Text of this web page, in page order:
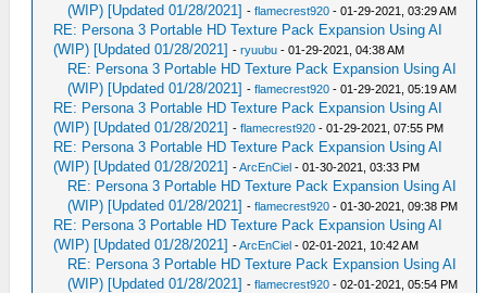
(WIP) [Updated 01/28/2021] -flamecrest920 - 01-29-2021, 03:29 AM
RE: Persona 3 Portable HD Texture Pack Expansion Using AI
(WIP) [Updated 01/28/2021] -ryuubu - 01-29-2021, 04:38 AM
RE: Persona 3 Portable HD Texture Pack Expansion Using AI
(WIP) [Updated 01/28/2021] -flamecrest920 - 01-29-2021, 05:19 AM
RE: Persona 3 Portable HD Texture Pack Expansion Using AI
(WIP) [Updated 01/28/2021] -flamecrest920 - 01-29-2021, 07:55 PM
RE: Persona 3 Portable HD Texture Pack Expansion Using AI
(WIP) [Updated 01/28/2021] -ArcEnCiel - 01-30-2021, 03:33 PM
RE: Persona 3 Portable HD Texture Pack Expansion Using AI
(WIP) [Updated 01/28/2021] -flamecrest920 - 01-30-2021, 09:38 PM
RE: Persona 3 Portable HD Texture Pack Expansion Using AI
(WIP) [Updated 01/28/2021] -ArcEnCiel - 02-01-2021, 10:42 AM
RE: Persona 3 Portable HD Texture Pack Expansion Using AI
(WIP) [Updated 01/28/2021] -flamecrest920 - 02-01-2021, 05:54 PM